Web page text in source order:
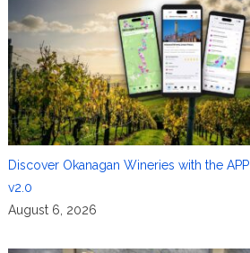
Discover Okanagan Wineries with the APP
v2.0
August 6, 2026